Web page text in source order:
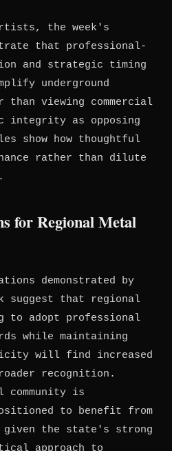
the week's
that professional-
and strategic timing
underground
viewing commercial
integrity as opposing
show how thoughtful
rather than dilute
for Regional Metal
demonstrated by
suggest that regional
to adopt professional
while maintaining
will find increased
recognition.
community is
to benefit from
given the state's strong
approach to